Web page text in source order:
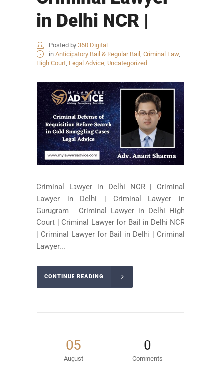
in Delhi NCR |
Posted by 360 Digital
in Anticipatory Bail & Regular Bail , Criminal Law,
High Court, Legal Advice, Uncategorized
Criminal Lawyer in Delhi NCR | Criminal
Lawyer in Delhi | Criminal Lawyer in
Gurugram | Criminal Lawyer in Delhi High
Court | Criminal Lawyer for Bail in Delhi NCR
| Criminal Lawyer for Bail in Delhi | Criminal
Lawyer...
CONTINUE READING
05
August
0
Comments